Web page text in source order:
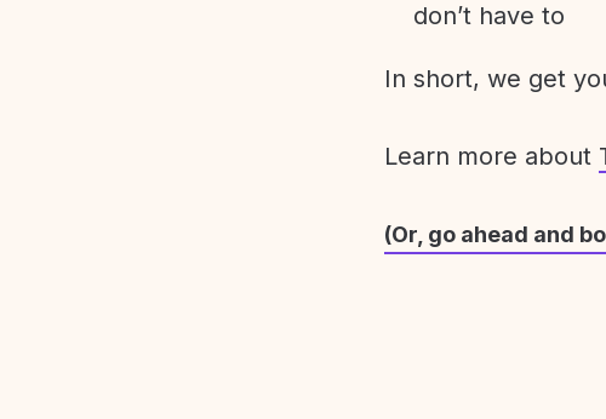
don’t have to
In short, we get
Learn more about
(Or, go ahead and